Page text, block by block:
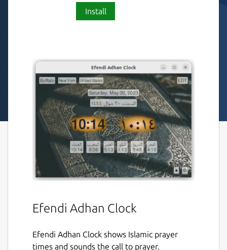
Install
Efendi Adhan Clock
Efendi Adhan Clock shows Islamic prayer
times and sounds the call to prayer.